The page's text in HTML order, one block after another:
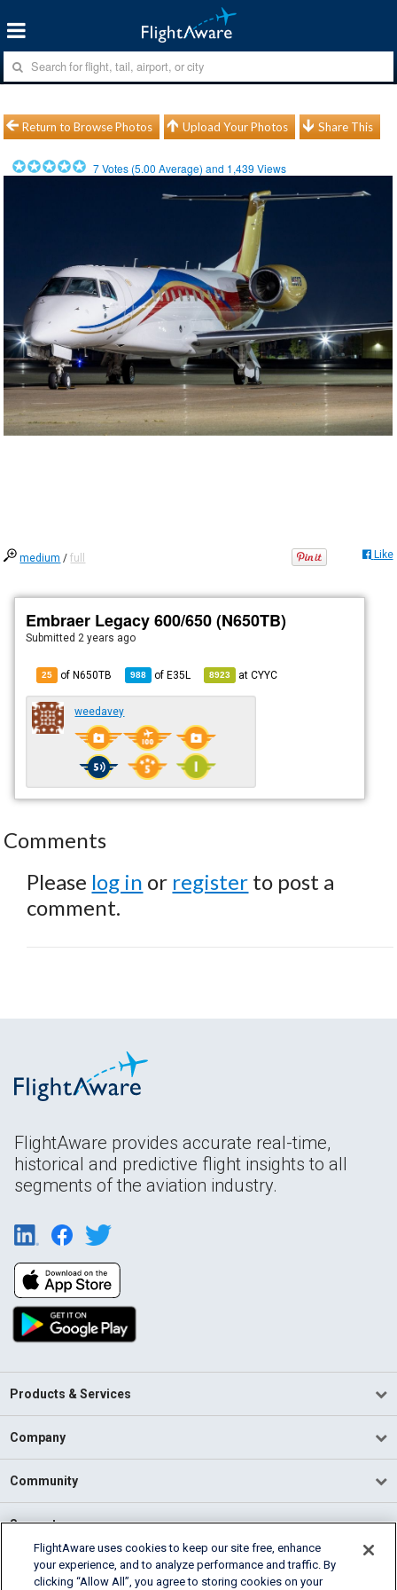
Return to Browse Photos Upload Your Photos Share This
7Votes (5.00 Average) and 1,439 Views
medium /full Like
Embraer Legacy 600/650 (N650TB)
Submitted 2 years ago
25 of N650TB 988 ofE35L 8923 atCYYC
weedavey
Comments
Please log in or register to post a
comment.
FlightAware provides accurate real-time,
historical and predictive flight insights to all
segments of the aviation industry.
Products & Services
Company
Community
Support
English (USA)
2026 FlightAware
FlightAware uses cookies to keep our site free, enhance
your experience, and to analyze performance and traffic. By
clicking “Allow All”, you agree to storing cookies on your